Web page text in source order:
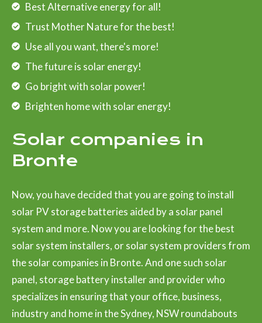
Best Alternative energy for all!
Trust Mother Nature for the best!
Use all you want, there's more!
The future is solar energy!
Go bright with solar power!
Brighten home with solar energy!
Solar companies in
Bronte
Now, you have decided that you are going to install
solar PV storage batteries aided by a solar panel
system and more. Now you are looking for the best
solar system installers, or solar system providers from
the solar companies in Bronte. And one such solar
panel, storage battery installer and provider who
specializes in ensuring that your office, business,
industry and home in the Sydney, NSW roundabouts